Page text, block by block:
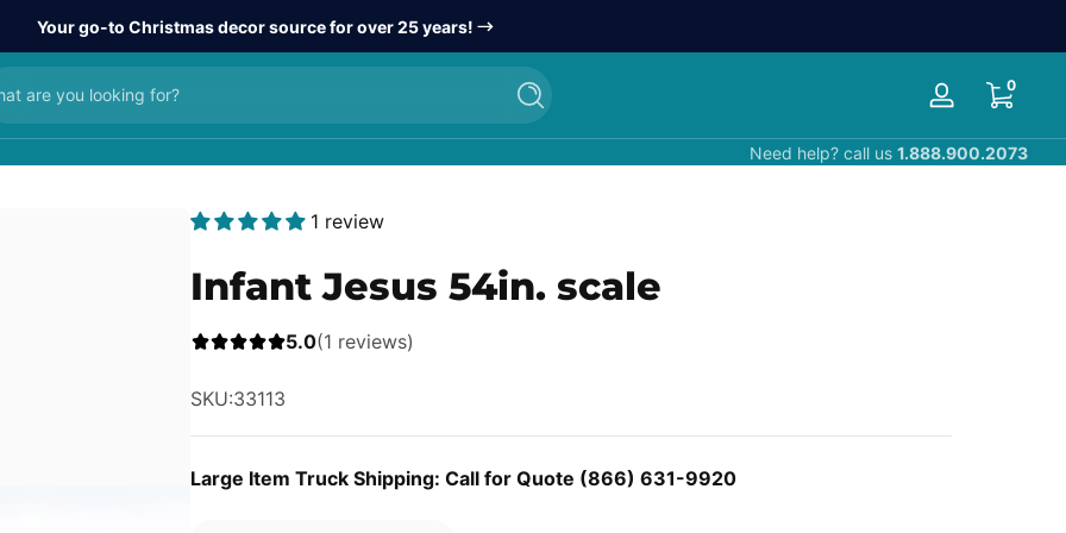
Your go-to Christmas decor source for over 25 years!
are you looking for? Search
Log
in
00 items
Need help? call us 1.888.900.2073
1 review
Infant Jesus 54in. scale
5.0(1 reviews)
SKU:33113
Large Item Truck Shipping: Call for Quote (866) 631-9920